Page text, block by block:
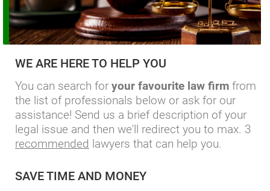
WE ARE HERE TO HELP YOU
You can search for your favourite law firm from
the list of professionals below or ask for our
assistance! Send us a brief description of your
legal issue and then we'll redirect you to max. 3
recommended lawyers that can help you.
SAVE TIME AND MONEY